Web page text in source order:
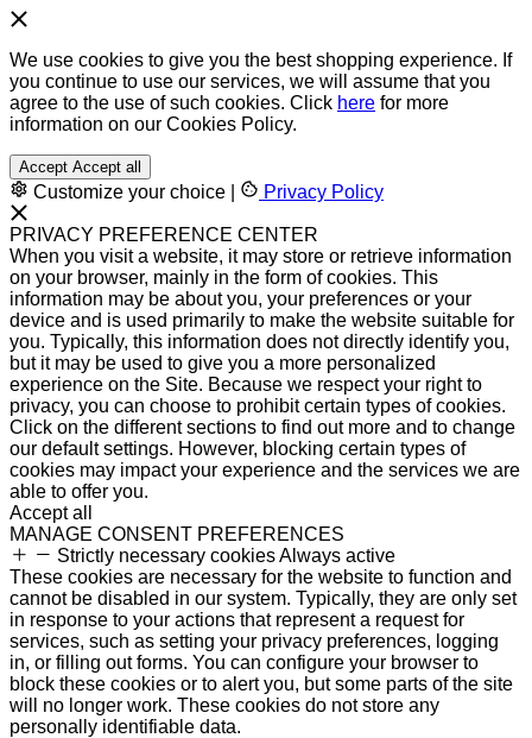
We use cookies to give you the best shopping experience. If
you continue to use our services, we will assume that you
agree to the use of such cookies. Click here for more
information on our Cookies Policy.
Accept Accept all
Customize your choice Privacy Policy
PRIVACY PREFERENCE CENTER
When you visit a website, it may store or retrieve information
on your browser, mainly in the form of cookies. This
information may be about you, your preferences or your
device and is used primarily to make the website suitable for
you. Typically, this information does not directly identify you,
but it may be used to give you a more personalized
experience on the Site. Because we respect your right to
privacy, you can choose to prohibit certain types of cookies.
Click on the different sections to find out more and to change
our default settings. However, blocking certain types of
cookies may impact your experience and the services we are
able to offer you.
Accept all
MANAGE CONSENT PREFERENCES
Strictly necessary cookiesAlways active
These cookies are necessary for the website to function and
cannot be disabled in our system. Typically, they are only set
in response to your actions that represent a request for
services, such as setting your privacy preferences, logging
in, or filling out forms. You can configure your browser to
block these cookies or to alert you, but some parts of the site
will no longer work. These cookies do not store any
personally identifiable data.